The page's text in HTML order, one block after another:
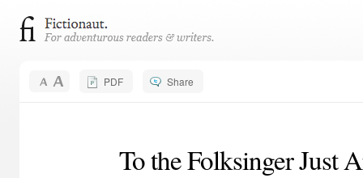
PDF Share
To the Folksinger Just